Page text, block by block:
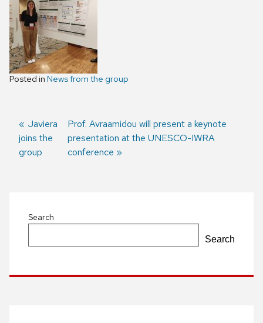
Posted in News from the group
Post
navigation
Previous
post:
Javiera
joins the
group
Next
post:
Prof. Avraamidou will present a keynote
presentation at the UNESCO-IWRA
conference
Search
Search